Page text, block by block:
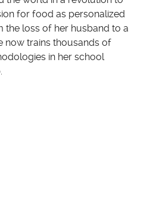
for food as personalized
the loss of her husband to a
now trains thousands of
in her school